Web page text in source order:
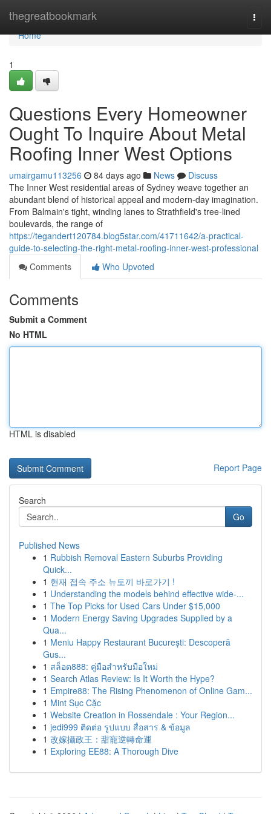
thegreatbookmark
Home
Home
1
Questions Every Homeowner
Ought To Inquire About Metal
Roofing Inner West Options
umairgamu113256 84 days ago News
Discuss
The Inner West residential areas of Sydney weave together an
abundant blend of historical appeal and modern-day imagination.
From Balmain's tight, winding lanes to Strathfield's tree‑lined
boulevards, the range of
https://tegandert120784.blog5star.com/41711642/a-practical-
guide-to-selecting-the-right-metal-roofing-inner-west-professional
Comments
Who Upvoted
Comments
Submit a Comment
No HTML
HTML is disabled
Report Page
Search
Go
Published News
1 Rubbish Removal Eastern Suburbs Providing
Quick...
1 현재 접속 주소 뉴토끼 바로가기 !
1 Understanding the models behind effective wide-...
1 The Top Picks for Used Cars Under $15,000
1 Modern Energy Saving Upgrades Supplied by a
Qua...
1 Meniu Happy Restaurant București: Descoperă
Gus...
1 สล็อต888: คู่มือสำหรับมือใหม่
1 Search Atlas Review: Is It Worth the Hype?
1 Empire88: The Rising Phenomenon of Online Gam...
1 Mint Sục Cặc
1 Website Creation in Rossendale : Your Region...
1 jedi999 ติดต่อ รูปแบบ สื่อสาร & ข้อมูล
1 改嫁攝政王：甜寵逆轉命運
1 Exploring EE88: A Thorough Dive